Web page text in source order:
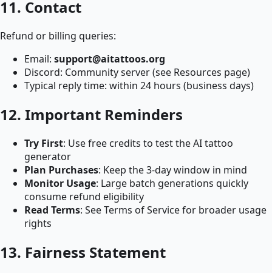
11. Contact
Refund or billing queries:
Email: support@aitattoos.org
Discord: Community server (see Resources page)
Typical reply time: within 24 hours (business days)
12. Important Reminders
Try First: Use free credits to test the AI tattoo
generator
Plan Purchases: Keep the 3‑day window in mind
Monitor Usage: Large batch generations quickly
consume refund eligibility
Read Terms: See Terms of Service for broader usage
rights
13. Fairness Statement